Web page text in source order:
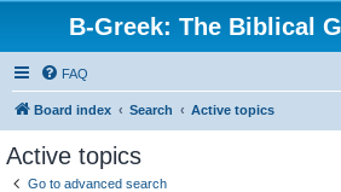
B-Greek: The Biblical
FAQ
Board index Search Active topics
Active topics
Go to advanced search